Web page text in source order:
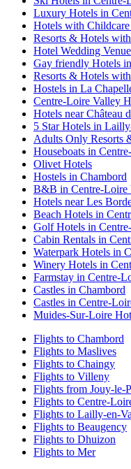
Luxury Hotels in
Hotels with
Resorts & Hotels
Hotel Wedding
Gay friendly Hotels
Resorts & Hotels
Hostels in La
Centre-Loire Valley
Hotels near Château
5 Star Hotels in
Adults Only Resorts
Houseboats in
Olivet Hotels
Hostels in Chambord
B&B in Centre-Loire
Hotels near Les
Beach Hotels in
Golf Hotels in
Cabin Rentals in
Waterpark Hotels in
Winery Hotels in
Farmstay in Centre-
Castles in Chambord
Castles in Centre-
Muides-Sur-Loire
Flights to Chambord
Flights to Maslives
Flights to Chaingy
Flights to Villeny
Flights from Jouy-le-
Flights to Centre-
Flights to Lailly-en-
Flights to Beaugency
Flights to Dhuizon
Flights to Mer